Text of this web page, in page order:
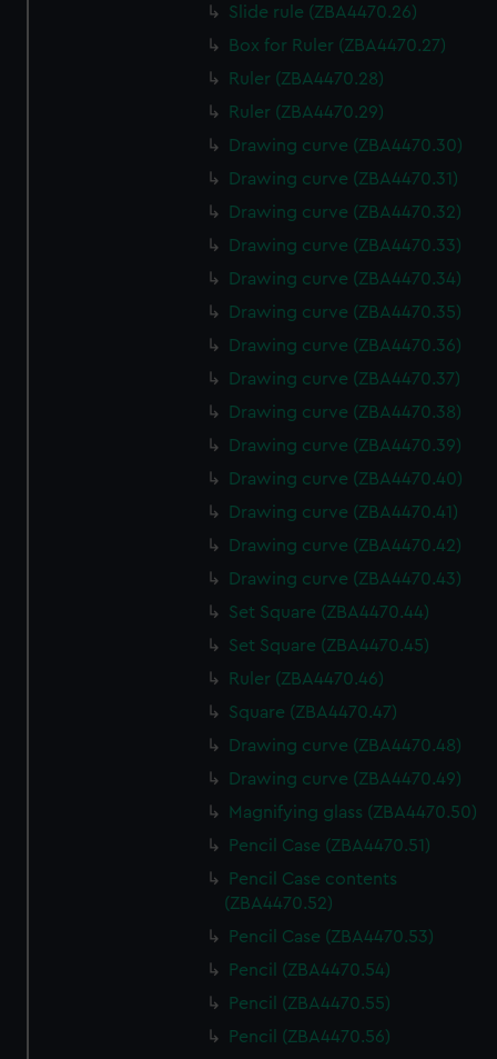
Slide rule (ZBA4470.26)
Box for Ruler (ZBA4470.27)
Ruler (ZBA4470.28)
Ruler (ZBA4470.29)
Drawing curve (ZBA4470.30)
Drawing curve (ZBA4470.31)
Drawing curve (ZBA4470.32)
Drawing curve (ZBA4470.33)
Drawing curve (ZBA4470.34)
Drawing curve (ZBA4470.35)
Drawing curve (ZBA4470.36)
Drawing curve (ZBA4470.37)
Drawing curve (ZBA4470.38)
Drawing curve (ZBA4470.39)
Drawing curve (ZBA4470.40)
Drawing curve (ZBA4470.41)
Drawing curve (ZBA4470.42)
Drawing curve (ZBA4470.43)
Set Square (ZBA4470.44)
Set Square (ZBA4470.45)
Ruler (ZBA4470.46)
Square (ZBA4470.47)
Drawing curve (ZBA4470.48)
Drawing curve (ZBA4470.49)
Magnifying glass (ZBA4470.50)
Pencil Case (ZBA4470.51)
Pencil Case contents
(ZBA4470.52)
Pencil Case (ZBA4470.53)
Pencil (ZBA4470.54)
Pencil (ZBA4470.55)
Pencil (ZBA4470.56)